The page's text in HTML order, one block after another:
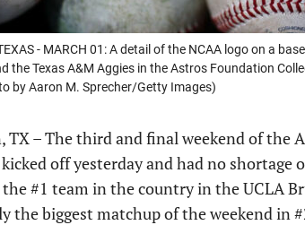
- MARCH 01: A detail of the NCAA logo on a
the Texas A&M Aggies in the Astros Foundation
by Aaron M. Sprecher/Getty Images)
– The third and final weekend of the
off yesterday and had no
#1 team in the country in the UCLA
the biggest matchup of the weekend in